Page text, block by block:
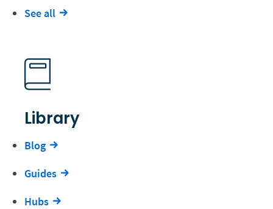
See all
Library
Blog
Guides
Hubs